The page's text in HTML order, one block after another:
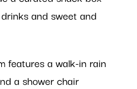
and sweet and
features a walk-in rain
a shower chair